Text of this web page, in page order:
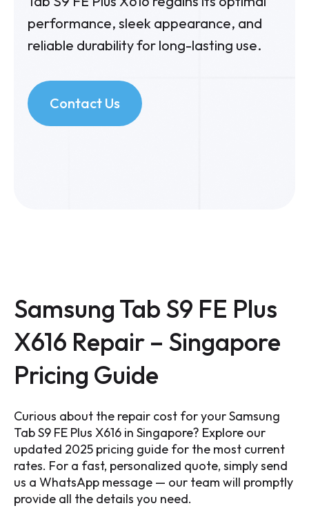
performance, sleek appearance, and
reliable durability for long-lasting use.
Contact Us
Samsung Tab S9 FE Plus
X616 Repair – Singapore
Pricing Guide
Curious about the repair cost for your Samsung
Tab S9 FE Plus X616 in Singapore? Explore our
updated 2025 pricing guide for the most current
rates. For a fast, personalized quote, simply send
us a WhatsApp message — our team will promptly
provide all the details you need.